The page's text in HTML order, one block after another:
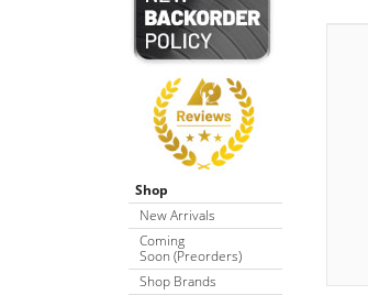
Shop
New Arrivals
Coming
Soon (Preorders)
Shop Brands